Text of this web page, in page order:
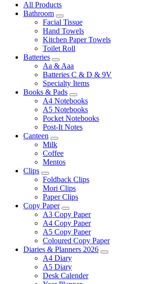
All Products
Bathroom
Facial Tissue
Hand Towels
Kitchen Paper Towels
Toilet Roll
Batteries
Aa & Aaa
Batteries C & D & 9V
Specialty Items
Books & Pads
A4 Notebooks
A5 Notebooks
Pocket Notebooks
Post-It Notes
Canteen
Milk
Coffee
Mentos
Clips
Foldback Clips
Mori Clips
Paper Clips
Copy Paper
A3 Copy Paper
A4 Copy Paper
A5 Copy Paper
Coloured Copy Paper
Diaries & Planners 2026
A4 Diary
A5 Diary
Desk Calender